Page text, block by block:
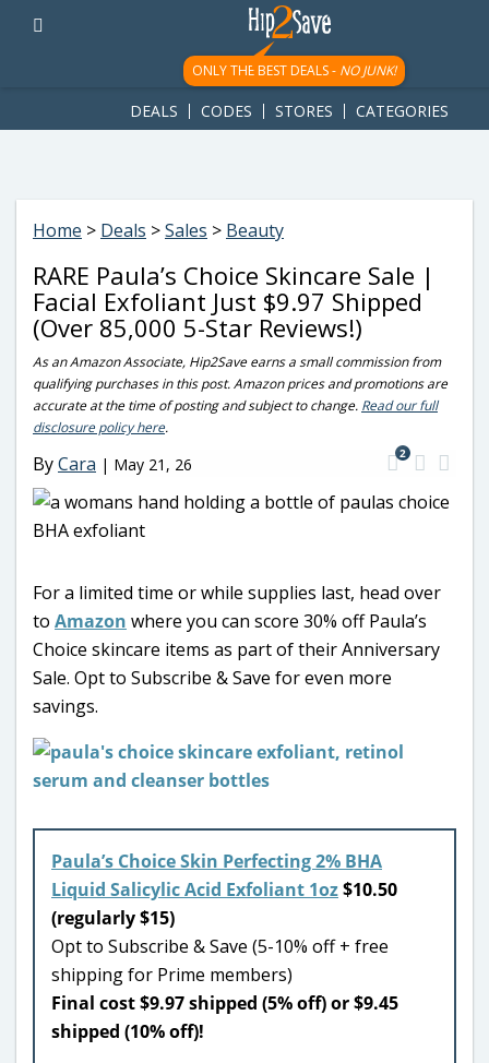
googletag.cmd.push(function() { googletag.display('div-gpt-
ad-1781617543749-0'); });
ONLY THE BEST DEALS - NO JUNK!
DEALS CODES STORES CATEGORIES
Home > Deals >Sales > Beauty
RARE Paula’s Choice Skincare Sale |
Facial Exfoliant Just $9.97 Shipped
(Over 85,000 5-Star Reviews!)
As an Amazon Associate, Hip2Save earns a small commission from
qualifying purchases in this post. Amazon prices and promotions are
accurate at the time of posting and subject to change. Read our full
disclosure policy here.
ByCara | May 21, 26
2
For a limited time or while supplies last, head over
to Amazon where you can score 30% off Paula’s
Choice skincare items as part of their Anniversary
Sale. Opt to Subscribe & Save for even more
savings.
Paula’s Choice Skin Perfecting 2% BHA
Liquid Salicylic Acid Exfoliant 1oz$10.50
(regularly $15)
Opt to Subscribe & Save (5-10% off + free
shipping for Prime members)
Final cost $9.97 shipped (5% off) or $9.45
shipped (10% off)!